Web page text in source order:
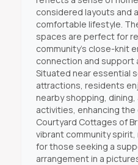
considered layouts and
comfortable lifestyle.
spaces are perfect for
community's close-knit
connection and support
Situated near essential
attractions, residents
nearby shopping,
activities, enhancing the
Courtyard Cottages of
vibrant community spirit,
for those seeking a
arrangement in a